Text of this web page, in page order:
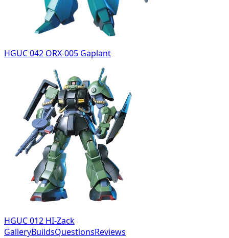
HGUC 042 ORX-005 Gaplant
HGUC 012 HI-Zack
GalleryBuildsQuestionsReviews